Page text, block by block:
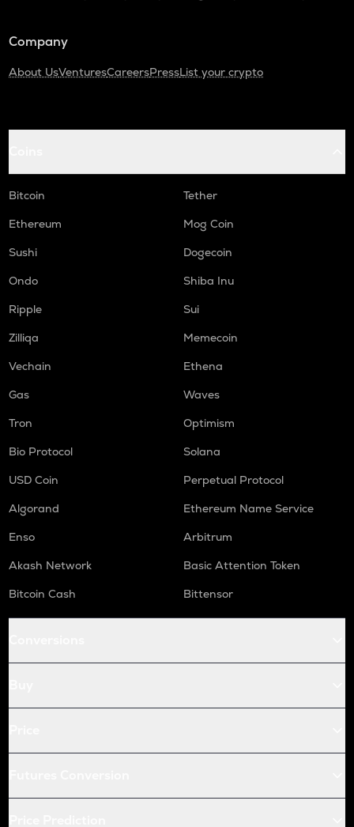
Company
About UsVenturesCareersPressList your crypto
Bitcoin
Tether
Ethereum
Mog Coin
Sushi
Dogecoin
Ondo
Shiba Inu
Ripple
Sui
Zilliqa
Memecoin
Vechain
Ethena
Gas
Waves
Tron
Optimism
Bio Protocol
Solana
USD Coin
Perpetual Protocol
Algorand
Ethereum Name Service
Enso
Arbitrum
Akash Network
Basic Attention Token
Bitcoin Cash
Bittensor